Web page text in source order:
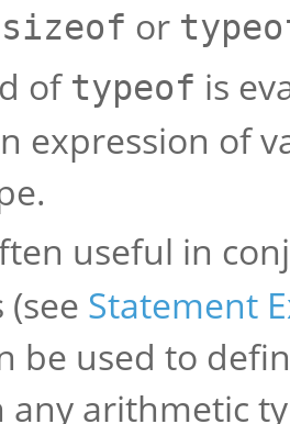
sizeof or
of typeof is
expression of
useful in
Statement
be used to
any arithmetic